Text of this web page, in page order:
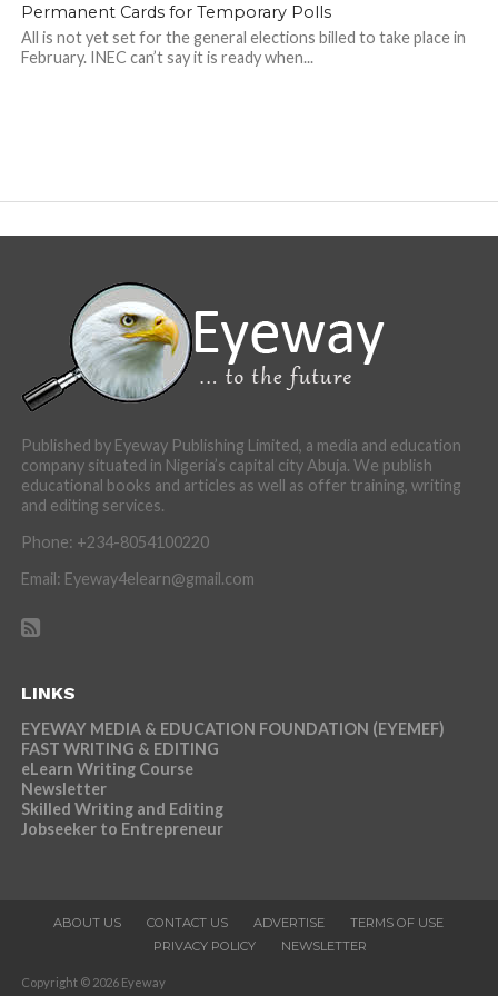
Permanent Cards for Temporary Polls
All is not yet set for the general elections billed to take place in
February. INEC can’t say it is ready when...
Published by Eyeway Publishing Limited, a media and education
company situated in Nigeria’s capital city Abuja. We publish
educational books and articles as well as offer training, writing
and editing services.
Phone: +234-8054100220
Email: Eyeway4elearn@gmail.com
LINKS
EYEWAY MEDIA & EDUCATION FOUNDATION (EYEMEF)
FAST WRITING & EDITING
eLearn Writing Course
Newsletter
Skilled Writing and Editing
Jobseeker to Entrepreneur
ABOUT US CONTACT US ADVERTISE
TERMS OF USE
PRIVACY POLICY
NEWSLETTER
Copyright © 2026 Eyeway